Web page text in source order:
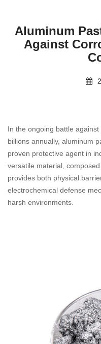
Aluminum
Against
In the ongoing battle
billions annually, aluminum
proven protective agent in
versatile material,
provides both physical
electrochemical defense
harsh environments.